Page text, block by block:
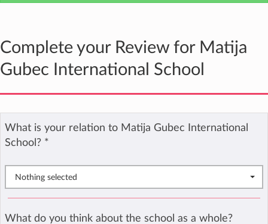
Complete your Review for Matija
Gubec International School
What is your relation to Matija Gubec International
School? *
Nothing selected
What do you think about the school as a whole?